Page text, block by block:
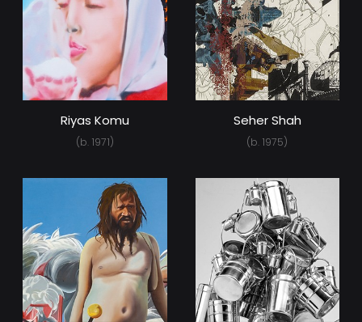
Riyas Komu
(b. 1971)
Seher Shah
(b. 1975)